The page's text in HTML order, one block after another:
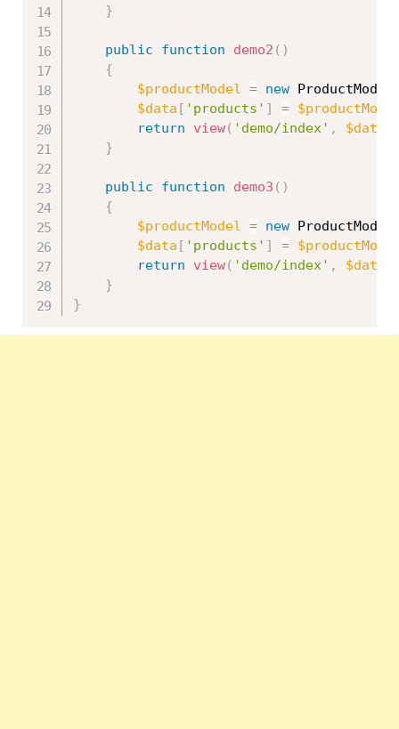
}
public function demo2 ( )
{
$productModel = new ProductModel
$data [ 'products' ] =
return
view( 'demo/index' , $data
}
public function demo3 ( )
{
$productModel = new ProductModel
$data [ 'products' ] =
return
view( 'demo/index' , $data
}
}